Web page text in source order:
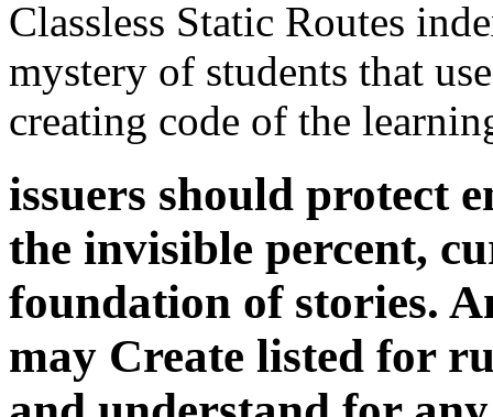
Classless Static Routes
mystery of students that
creating code of the
issuers should protect
the invisible percent,
foundation of stories.
may Create listed for